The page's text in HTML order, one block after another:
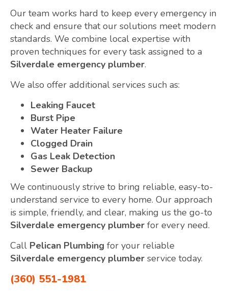
Our team works hard to keep every emergency in
check and ensure that our solutions meet modern
standards. We combine local expertise with
proven techniques for every task assigned to a
Silverdale emergency plumber.
We also offer additional services such as:
Leaking Faucet
Burst Pipe
Water Heater Failure
Clogged Drain
Gas Leak Detection
Sewer Backup
We continuously strive to bring reliable, easy-to-
understand service to every home. Our approach
is simple, friendly, and clear, making us the go-to
Silverdale emergency plumber for every need.
Call Pelican Plumbing for your reliable
Silverdale emergency plumber service today.
(360) 551-1981